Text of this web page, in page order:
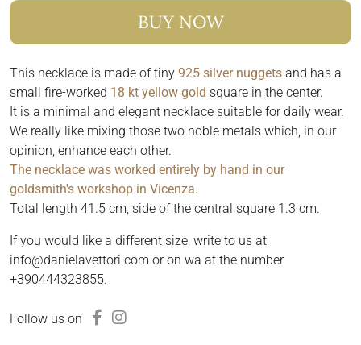
BUY NOW
This necklace is made of tiny 925 silver nuggets and has a
small fire-worked 18 kt yellow gold square in the center.
It is a minimal and elegant necklace suitable for daily wear.
We really like mixing those two noble metals which, in our
opinion, enhance each other.
The necklace was worked entirely by hand in our
goldsmith's workshop in Vicenza.
Total length 41.5 cm, side of the central square 1.3 cm.
If you would like a different size, write to us at
info@danielavettori.com or on wa at the number
+390444323855.
Follow us on